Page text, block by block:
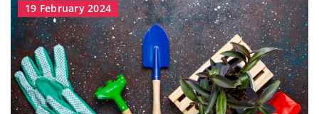
19 February 2024